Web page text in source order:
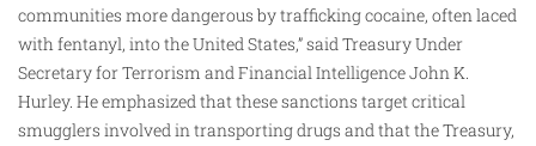
communities more dangerous by trafficking cocaine, often laced
with fentanyl, into the United States,” said Treasury Under
Secretary for Terrorism and Financial Intelligence John K.
Hurley. He emphasized that these sanctions target critical
smugglers involved in transporting drugs and that the Treasury,